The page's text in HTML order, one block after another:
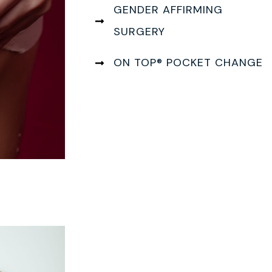
GENDER AFFIRMING
SURGERY
ON TOP® POCKET CHANGE